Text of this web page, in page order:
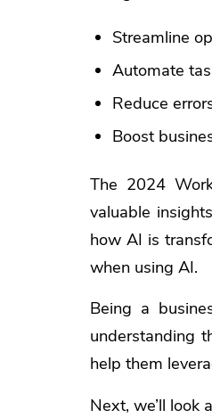
Streamline
Automate
Reduce
Boost
The 2024
valuable
how AI is
when using AI.
Being a
understanding
help them
Next, we’ll